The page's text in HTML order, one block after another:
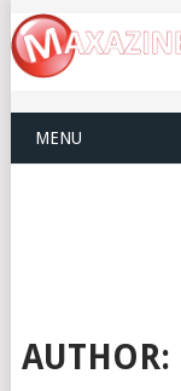
MENU
AUTHOR: